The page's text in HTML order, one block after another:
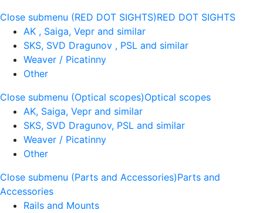
Close submenu (RED DOT SIGHTS)RED DOT SIGHTS
AK , Saiga, Vepr and similar
SKS, SVD Dragunov , PSL and similar
Weaver / Picatinny
Other
Close submenu (Optical scopes)Optical scopes
AK, Saiga, Vepr and similar
SKS, SVD Dragunov, PSL and similar
Weaver / Picatinny
Other
Close submenu (Parts and Accessories)Parts and
Accessories
Rails and Mounts